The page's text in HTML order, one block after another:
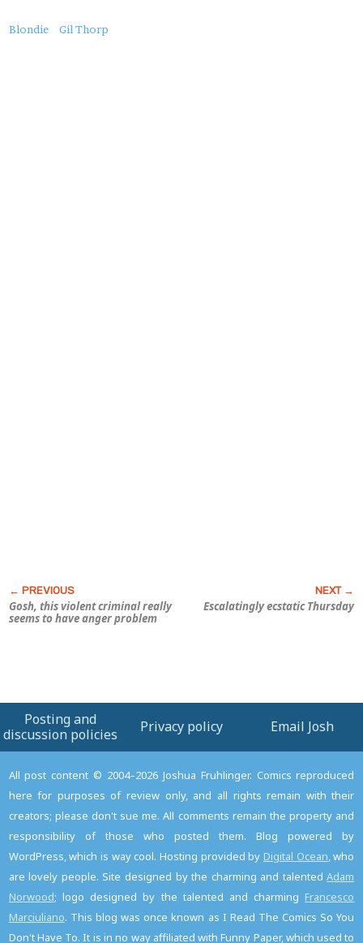
About
Blondie Gil Thorp
Gosh, this violent criminal really
seems to have anger problem
Escalatingly ecstatic Thursday
Posting and
discussion policies
Privacy policy Email Josh
All post content © 2004–2026 Joshua Fruhlinger. Comics reproduced
here for purposes of review only, and all rights remain with their
creators; please don't sue me. All comments remain the property and
responsibility of those who posted them. Blog powered by
WordPress, which is way cool. Hosting provided by Digital Ocean , who
are lovely people. Site designed by the charming and talentedAdam
Norwood; logo designed by the talented and charming Francesco
Marciuliano. This blog was once known as I Read The Comics So You
Don't Have To. It is in no way affiliated with Funny Paper, which used to